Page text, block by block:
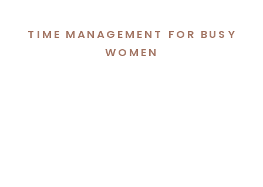
TIME MANAGEMENT FOR BUSY
WOMEN